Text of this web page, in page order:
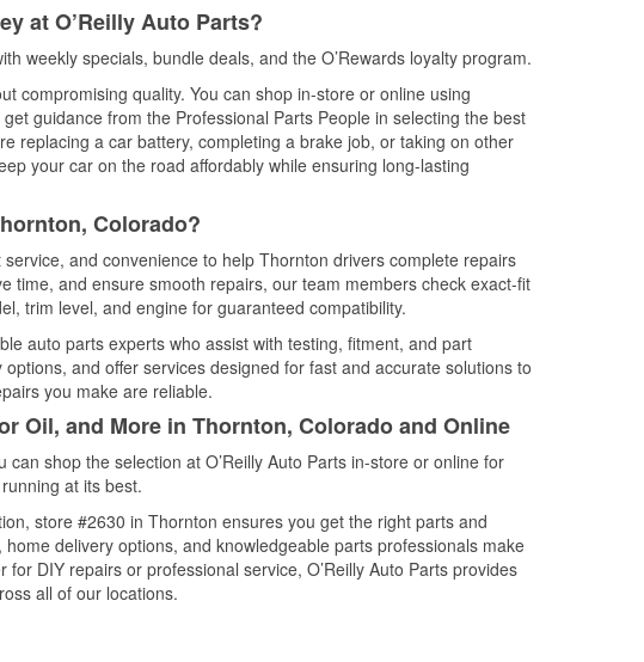
at O’Reilly Auto Parts?
weekly specials, bundle deals, and the O’Rewards loyalty program.
compromising quality. You can shop in-store or online using
guidance from the Professional Parts People in selecting the best
replacing a car battery, completing a brake job, or taking on other
your car on the road affordably while ensuring long-lasting
Colorado?
and convenience to help Thornton drivers complete repairs
time, and ensure smooth repairs, our team members check exact-fit
trim level, and engine for guaranteed compatibility.
auto parts experts who assist with testing, fitment, and part
and offer services designed for fast and accurate solutions to
you make are reliable.
Oil, and More in Thornton, Colorado and Online
shop the selection at O’Reilly Auto Parts in-store or online for
at its best.
store #2630 in Thornton ensures you get the right parts and
delivery options, and knowledgeable parts professionals make
DIY repairs or professional service, O’Reilly Auto Parts provides
all of our locations.